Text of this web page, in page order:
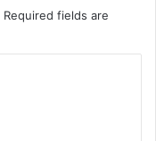
Required fields are